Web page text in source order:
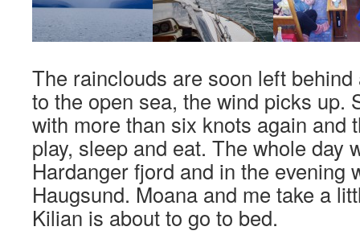
The rainclouds are soon left
to the open sea, the wind picks up.
with more than six knots again and
play, sleep and eat. The whole day
Hardanger fjord and in the evening
Haugsund. Moana and me take a
Kilian is about to go to bed.